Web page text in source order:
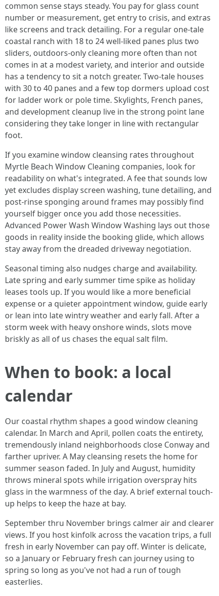
common sense stays steady. You pay for glass count
number or measurement, get entry to crisis, and extras
like screens and track detailing. For a regular one-tale
coastal ranch with 18 to 24 well-liked panes plus two
sliders, outdoors-only cleaning more often than not
comes in at a modest variety, and interior and outside
has a tendency to sit a notch greater. Two-tale houses
with 30 to 40 panes and a few top dormers upload cost
for ladder work or pole time. Skylights, French panes,
and development cleanup live in the strong point lane
considering they take longer in line with rectangular
foot.
If you examine window cleansing rates throughout
Myrtle Beach Window Cleaning companies, look for
readability on what's integrated. A fee that sounds low
yet excludes display screen washing, tune detailing, and
post-rinse sponging around frames may possibly find
yourself bigger once you add those necessities.
Advanced Power Wash Window Washing lays out those
goods in reality inside the booking glide, which allows
stay away from the dreaded driveway negotiation.
Seasonal timing also nudges charge and availability.
Late spring and early summer time spike as holiday
leases tools up. If you would like a more beneficial
expense or a quieter appointment window, guide early
or lean into late wintry weather and early fall. After a
storm week with heavy onshore winds, slots move
briskly as all of us chases the equal salt film.
When to book: a local
calendar
Our coastal rhythm shapes a good window cleaning
calendar. In March and April, pollen coats the entirety,
tremendously inland neighborhoods close Conway and
farther upriver. A May cleansing resets the home for
summer season faded. In July and August, humidity
throws mineral spots while irrigation overspray hits
glass in the warmness of the day. A brief external touch-
up helps to keep the haze at bay.
September thru November brings calmer air and clearer
views. If you host kinfolk across the vacation trips, a full
fresh in early November can pay off. Winter is delicate,
so a January or February fresh can journey using to
spring so long as you've not had a run of tough
easterlies.